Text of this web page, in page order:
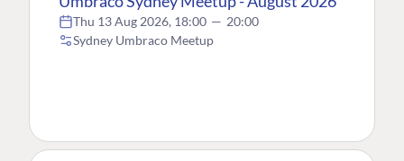
Thu 13 Aug 2026, 18:00 — 20:00
Sydney Umbraco Meetup